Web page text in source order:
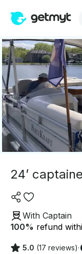
24’
With Captain
100% refund
5.0 (17 reviews)·